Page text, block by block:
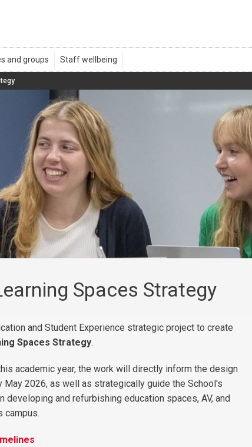
Spaces Strategy
and Student Experience strategic project to create
Spaces Strategy.
academic year, the work will directly inform the design
2026, as well as strategically guide the School's
developing and refurbishing education spaces, AV, and
campus.